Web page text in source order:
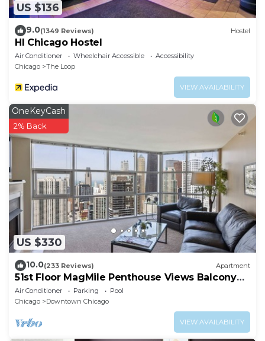
US $136
9.0(1349 Reviews) Hostel
HI Chicago Hostel
Air Conditioner Wheelchair Accessible
Accessibility
Chicago
The Loop
VIEW AVAILABILITY
US $330
OneKeyCash
2% Back
10.0(233 Reviews) Apartment
51st Floor MagMile Penthouse Views Balcony
Pool
Air Conditioner Parking
Pool
Chicago
Downtown Chicago
VIEW AVAILABILITY